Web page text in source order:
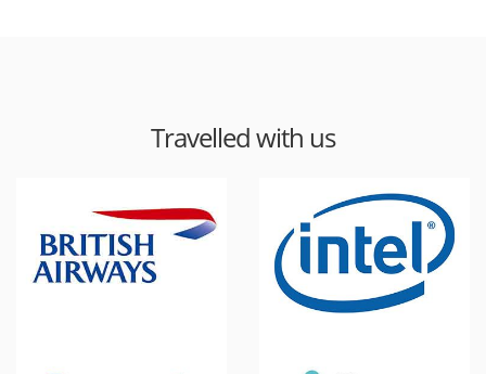
Travelled with us